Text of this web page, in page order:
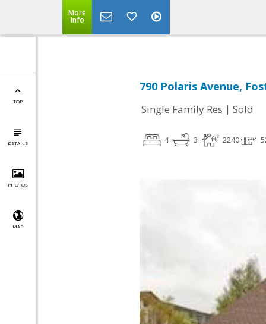
More
Info
TOP
DETAILS
PHOTOS
MAP
790 Polaris Avenue,
Single Family Res | Sold
4 3 2240